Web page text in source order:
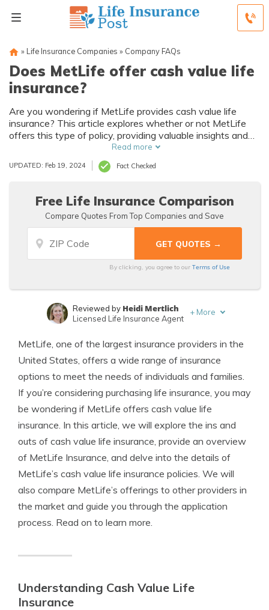
» Life Insurance Companies » Company FAQs
Does MetLife offer cash value life
insurance?
Are you wondering if MetLife provides cash value life
insurance? This article explores whether or not MetLife
offers this type of policy, providing valuable insights and
information for those seeking financial security and
investment opportunities.
Read more
UPDATED: Feb 19, 2024 Fact Checked
Free Life Insurance Comparison
Compare Quotes From Top Companies and Save
By clicking, you agree to ourTerms of Use
Insurance Lawyer
Reviewed by Heidi Mertlich
Licensed Life Insurance Agent
+ More
MetLife, one of the largest insurance providers in the
United States, offers a wide range of insurance
options to meet the needs of individuals and families.
If you’re considering purchasing life insurance, you may
be wondering if MetLife offers cash value life
insurance. In this article, we will explore the ins and
outs of cash value life insurance, provide an overview
of MetLife Insurance, and delve into the details of
MetLife’s cash value life insurance policies. We will
also compare MetLife’s offerings to other providers in
the market and guide you through the application
process. Read on to learn more.
Understanding Cash Value Life
Insurance